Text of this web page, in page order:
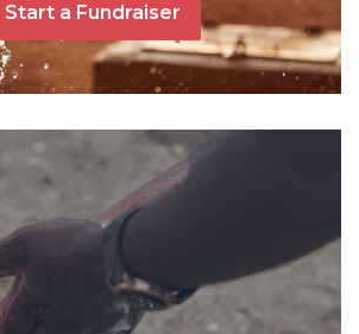
Start a Fundraiser